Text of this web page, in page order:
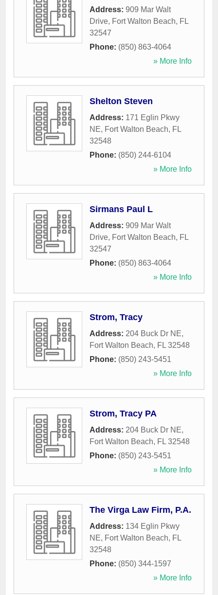
Address: 909 Mar Walt
Drive, Fort Walton Beach, FL
32547
Phone: (850) 863-4064
» More Info
Shelton Steven
Address: 171 Eglin Pkwy
NE, Fort Walton Beach, FL
32548
Phone: (850) 244-6104
» More Info
Sirmans Paul L
Address: 909 Mar Walt
Drive, Fort Walton Beach, FL
32547
Phone: (850) 863-4064
» More Info
Strom, Tracy
Address: 204 Buck Dr NE,
Fort Walton Beach, FL 32548
Phone: (850) 243-5451
» More Info
Strom, Tracy PA
Address: 204 Buck Dr NE,
Fort Walton Beach, FL 32548
Phone: (850) 243-5451
» More Info
The Virga Law Firm, P.A.
Address: 134 Eglin Pkwy
NE, Fort Walton Beach, FL
32548
Phone: (850) 344-1597
» More Info